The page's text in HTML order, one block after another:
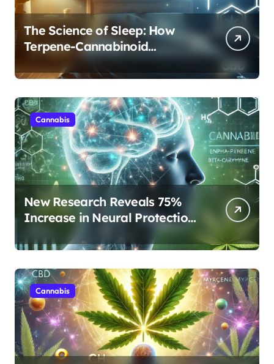
The Science of Sleep: How
Terpene-Cannabinoid
Protocols Are Transforming
Rest
Cannabis
New Research Reveals 75%
Increase in Neural Protection
Through Combined Cannabis
Compounds
Cannabis